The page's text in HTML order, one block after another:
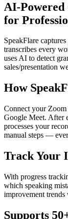
AI-Powered
for
SpeakFlare
transcribes every
uses AI to detect
sales/presentation
How
Connect your
Google Meet. After
processes your
manual steps —
Track Your
With progress
which speaking
improvement
Supports